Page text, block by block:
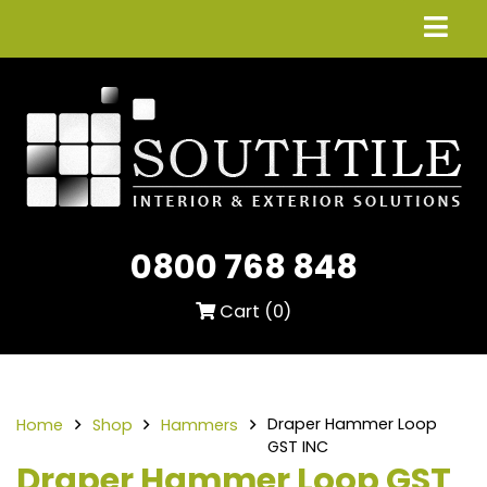
0800 768 848
Cart (0)
Home Shop Hammers
Draper Hammer Loop
GST INC